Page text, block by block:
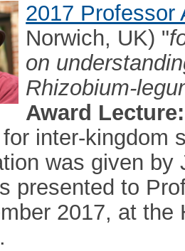
2017 Professor
Norwich, UK) "
on
Rhizobium-
Award Lecture:
inter-kingdom
was given by
presented to
2017, at the